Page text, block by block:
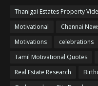
Thanigai Estates Property
Motivational
Chennai
Motivations
celebrations
Tamil Motivational Quotes
Real Estate Research